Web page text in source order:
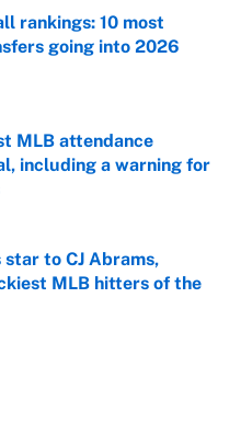
rankings: 10 most
going into 2026
MLB attendance
including a warning for
Date
star to CJ Abrams,
MLB hitters of the
Date